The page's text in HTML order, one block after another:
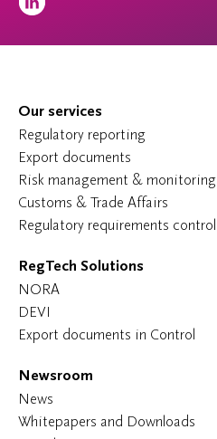
Our services
Regulatory reporting
Export documents
Risk management & monitoring
Customs & Trade Affairs
Regulatory requirements control
RegTech Solutions
NORA
DEVI
Export documents in Control
Newsroom
News
Whitepapers and Downloads